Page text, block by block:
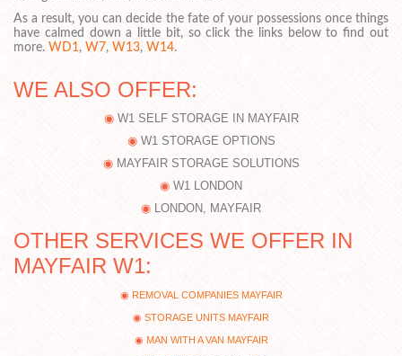
As a result, you can decide the fate of your possessions once things
have calmed down a little bit, so click the links below to find out
more. WD1, W7, W13, W14.
WE ALSO OFFER:
W1 SELF STORAGE IN MAYFAIR
W1 STORAGE OPTIONS
MAYFAIR STORAGE SOLUTIONS
W1 LONDON
LONDON, MAYFAIR
OTHER SERVICES WE OFFER IN
MAYFAIR W1:
REMOVAL COMPANIES MAYFAIR
STORAGE UNITS MAYFAIR
MAN WITH A VAN MAYFAIR